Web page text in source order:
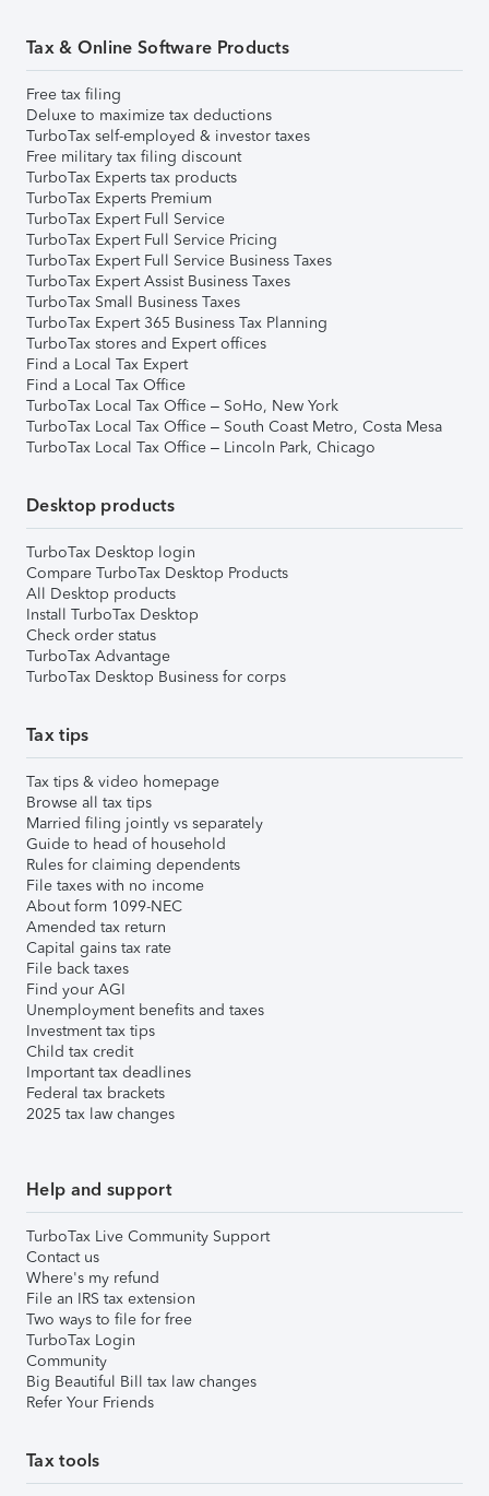
Tax & Online Software Products
Free tax filing
Deluxe to maximize tax deductions
TurboTax self-employed & investor taxes
Free military tax filing discount
TurboTax Experts tax products
TurboTax Experts Premium
TurboTax Expert Full Service
TurboTax Expert Full Service Pricing
TurboTax Expert Full Service Business Taxes
TurboTax Expert Assist Business Taxes
TurboTax Small Business Taxes
TurboTax Expert 365 Business Tax Planning
TurboTax stores and Expert offices
Find a Local Tax Expert
Find a Local Tax Office
TurboTax Local Tax Office – SoHo, New York
TurboTax Local Tax Office – South Coast Metro, Costa Mesa
TurboTax Local Tax Office – Lincoln Park, Chicago
Desktop products
TurboTax Desktop login
Compare TurboTax Desktop Products
All Desktop products
Install TurboTax Desktop
Check order status
TurboTax Advantage
TurboTax Desktop Business for corps
Tax tips
Tax tips & video homepage
Browse all tax tips
Married filing jointly vs separately
Guide to head of household
Rules for claiming dependents
File taxes with no income
About form 1099-NEC
Amended tax return
Capital gains tax rate
File back taxes
Find your AGI
Unemployment benefits and taxes
Investment tax tips
Child tax credit
Important tax deadlines
Federal tax brackets
2025 tax law changes
Help and support
TurboTax Live Community Support
Contact us
Where's my refund
File an IRS tax extension
Two ways to file for free
TurboTax Login
Community
Big Beautiful Bill tax law changes
Refer Your Friends
Tax tools